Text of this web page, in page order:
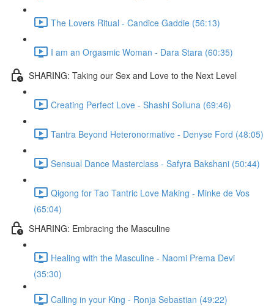
The Lovers Ritual - Candice Gaddie (56:13)
I am an Orgasmic Woman - Dara Stara (60:35)
SHARING: Taking our Sex and Love to the Next Level
Creating Perfect Love - Shashi Solluna (69:46)
Tantra Beyond Heteronormative - Denyse Ford (48:05)
Sensual Dance Masterclass - Safyra Bakshani (50:44)
Qigong for Tao Tantric Love Making - Minke de Vos
(65:04)
SHARING: Embracing the Masculine
Healing with the Masculine - Naomi Prema Devi
(35:30)
Calling in your King - Ronja Sebastian (49:22)